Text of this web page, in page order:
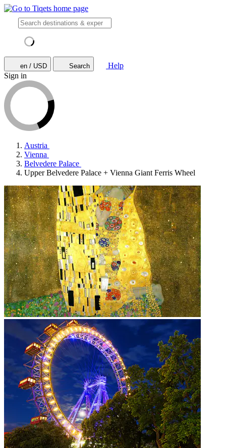
en / USD Search
Help
Sign in
Austria
Vienna
Belvedere Palace
Upper Belvedere Palace + Vienna Giant Ferris Wheel